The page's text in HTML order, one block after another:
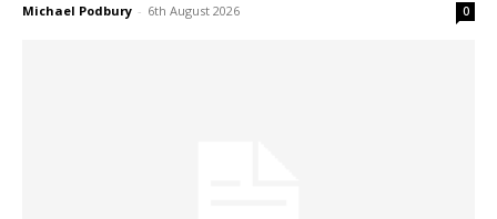
Michael Podbury - 6th August 2026 0